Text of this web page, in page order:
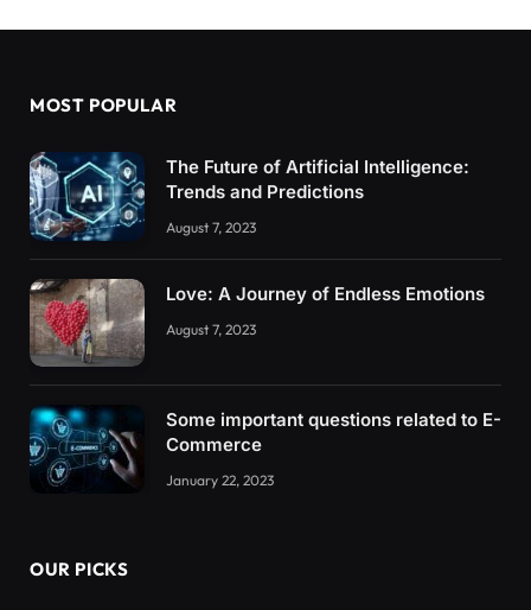
MOST POPULAR
The Future of Artificial Intelligence:
Trends and Predictions
August 7, 2023
Love: A Journey of Endless Emotions
August 7, 2023
Some important questions related to E-
Commerce
January 22, 2023
OUR PICKS